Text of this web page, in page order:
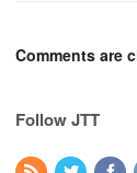
Comments are
Follow JTT